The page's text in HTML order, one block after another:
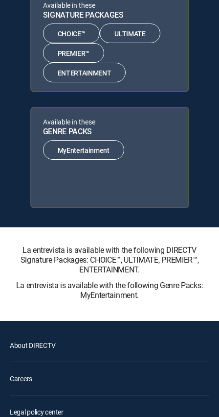
Available in these
SIGNATURE PACKAGES
CHOICE™ ULTIMATE
PREMIER™
ENTERTAINMENT
Available in these
GENRE PACKS
MyEntertainment
La entrevista is available with the following DIRECTV
Signature Packages: CHOICE™, ULTIMATE, PREMIER™,
ENTERTAINMENT.
La entrevista is available with the following Genre Packs:
MyEntertainment.
About DIRECTV
Careers
Legal policy center